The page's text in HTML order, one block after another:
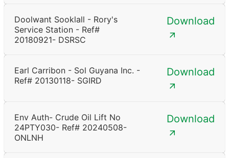
Doolwant Sooklall - Rory's
Service Station - Ref#
20180921- DSRSC
Download
Earl Carribon - Sol Guyana Inc. -
Ref# 20130118- SGIRD
Download
Env Auth- Crude Oil Lift No
24PTY030- Ref# 20240508-
ONLNH
Download